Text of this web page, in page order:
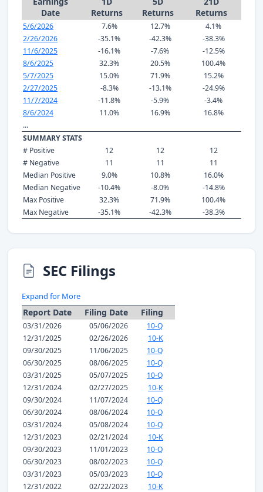
Date
Returns
Returns
Returns
5/6/2026 7.6% 12.7%
4.1%
2/26/2026
-35.1% -42.3%
-38.3%
11/6/2025
-16.1% -7.6%
-12.5%
8/6/2025
32.3% 20.5%
100.4%
5/7/2025
15.0% 71.9%
15.2%
2/27/2025
-8.3% -13.1%
-24.9%
11/7/2024
-11.8% -5.9%
-3.4%
8/6/2024
11.0% 16.9%
16.8%
...
SUMMARY STATS
# Positive
12 12
12
# Negative
11 11
11
Median Positive
9.0% 10.8%
16.0%
Median Negative
-10.4% -8.0%
-14.8%
Max Positive
32.3% 71.9%
100.4%
Max Negative
-35.1% -42.3% -38.3%
SEC Filings
Expand for More
Report Date Filing Date Filing
03/31/2026 05/06/2026
10-Q
12/31/2025
02/26/2026
10-K
09/30/2025
11/06/2025
10-Q
06/30/2025
08/06/2025
10-Q
03/31/2025
05/07/2025
10-Q
12/31/2024
02/27/2025
10-K
09/30/2024
11/07/2024
10-Q
06/30/2024
08/06/2024
10-Q
03/31/2024
05/08/2024
10-Q
12/31/2023
02/21/2024
10-K
09/30/2023
11/01/2023
10-Q
06/30/2023
08/02/2023
10-Q
03/31/2023
05/03/2023
10-Q
12/31/2022
02/22/2023
10-K